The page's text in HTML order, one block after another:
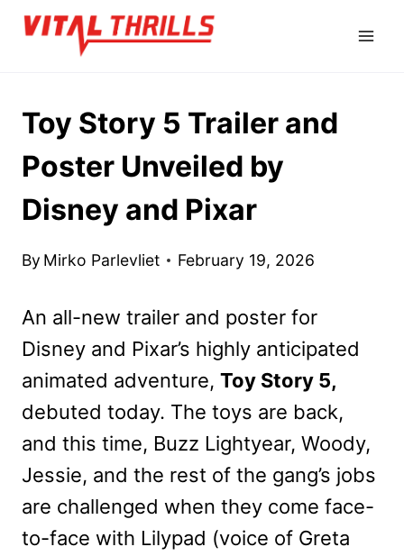
Skip
Toy Story 5 Trailer and
Poster Unveiled by
Disney and Pixar
By Mirko Parlevliet February 19, 2026
An all-new trailer and poster for
Disney and Pixar’s highly anticipated
animated adventure, Toy Story 5,
debuted today. The toys are back,
and this time, Buzz Lightyear, Woody,
Jessie, and the rest of the gang’s jobs
are challenged when they come face-
to-face with Lilypad (voice of Greta